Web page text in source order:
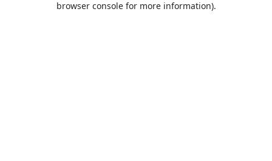
browser console for more information).